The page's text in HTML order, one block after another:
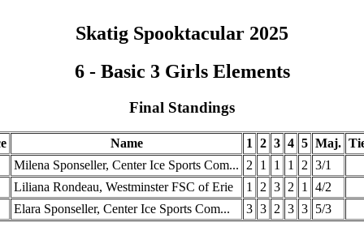
Skatig Spooktacular 2025
6 - Basic 3 Girls Elements
Final Standings
Name 1 2 3 4 5 Maj.
Milena Sponseller, Center Ice Sports Com... 2 1 1 1 2 3/1
Liliana Rondeau, Westminster FSC of Erie 1 2 3 2 1 4/2
Elara Sponseller, Center Ice Sports Com... 3 3 2 3 3 5/3